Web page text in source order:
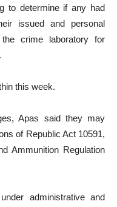
to determine if any had
issued and personal
crime laboratory for
this week.
Apas said they may
of Republic Act 10591,
Ammunition Regulation
administrative and